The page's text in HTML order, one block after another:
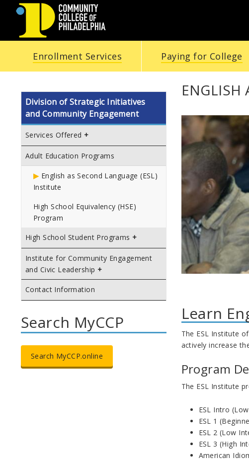
COMMUNITY
COLLEGE
OF
PHILADELPHIA
Enrollment Services Paying for College
Division of Strategic Initiatives
and Community Engagement
Services Offered
Adult Education Programs
English as Second Language (ESL)
Institute
High School Equivalency (HSE)
Program
High School Student Programs
Institute for Community Engagement
and Civic Leadership
Contact Information
Search MyCCP
Search MyCCP.online
ENGLISH
Learn
The ESL Institute
actively increase
Program
The ESL Institute
ESL Intro
ESL 1
ESL 2 (Low
ESL 3 (High
American